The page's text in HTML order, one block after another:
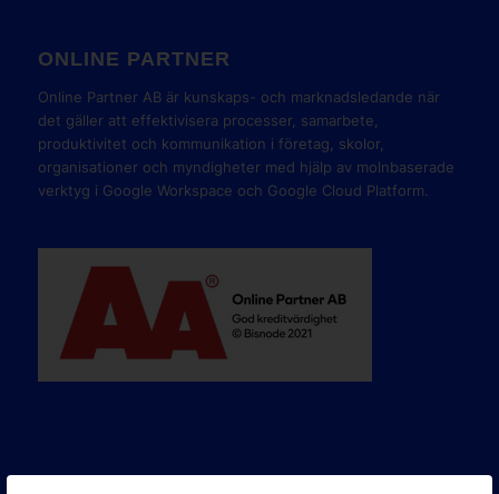
ONLINE PARTNER
Online Partner AB är kunskaps- och marknadsledande när
det gäller att effektivisera processer, samarbete,
produktivitet och kommunikation i företag, skolor,
organisationer och myndigheter med hjälp av molnbaserade
verktyg i Google Workspace och Google Cloud Platform.